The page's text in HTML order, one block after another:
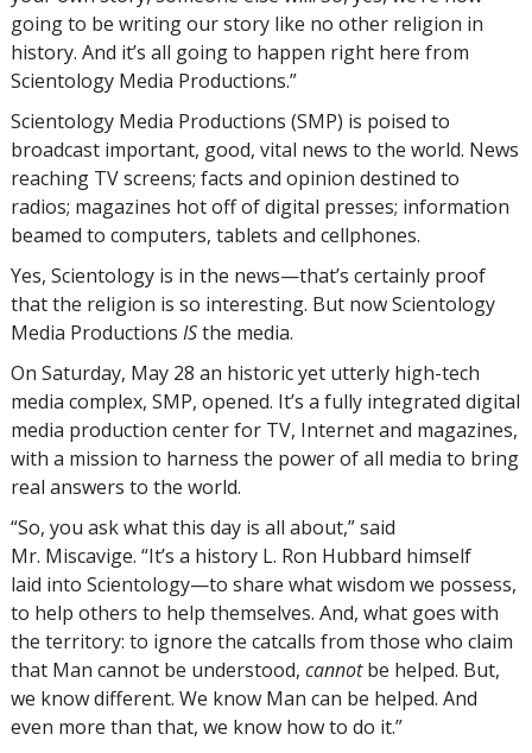
going to be writing our story like no other religion in
history. And it’s all going to happen right here from
Scientology Media Productions.”
Scientology Media Productions (SMP) is poised to
broadcast important, good, vital news to the world. News
reaching TV screens; facts and opinion destined to
radios; magazines hot off of digital presses; information
beamed to computers, tablets and cellphones.
Yes, Scientology is in the news—that’s certainly proof
that the religion is so interesting. But now Scientology
Media Productions ISthe media.
On Saturday, May 28 an historic yet utterly high-tech
media complex, SMP, opened. It’s a fully integrated digital
media production center for TV, Internet and magazines,
with a mission to harness the power of all media to bring
real answers to the world.
“So, you ask what this day is all about,” said
Mr. Miscavige. “It’s a history L. Ron Hubbard himself
laid into Scientology—to share what wisdom we possess,
to help others to help themselves. And, what goes with
the territory: to ignore the catcalls from those who claim
that Man cannot be understood, cannotbe helped. But,
we know different. We know Man can be helped. And
even more than that, we know how to do it.”